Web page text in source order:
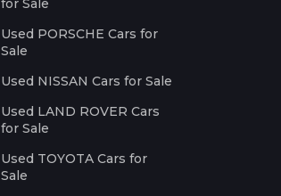
Used PORSCHE Cars for
Sale
Used NISSAN Cars for Sale
Used LAND ROVER Cars
for Sale
Used TOYOTA Cars for
Sale